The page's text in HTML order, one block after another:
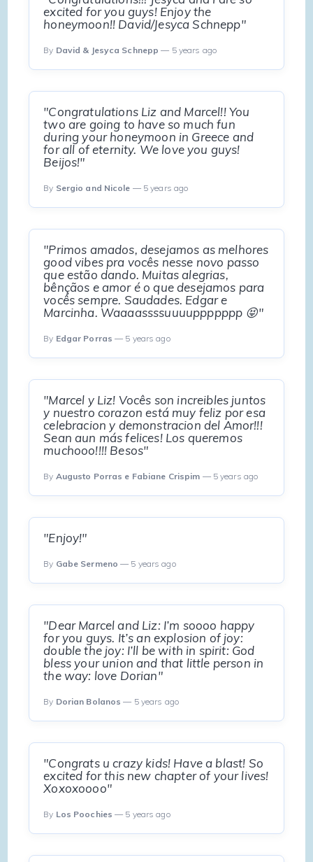
excited for you guys! Enjoy the
honeymoon!! David/Jesyca Schnepp"
By David & Jesyca Schnepp — 5 years ago
"Congratulations Liz and Marcel!! You
two are going to have so much fun
during your honeymoon in Greece and
for all of eternity. We love you guys!
Beijos!"
By Sergio and Nicole — 5 years ago
"Primos amados, desejamos as melhores
good vibes pra vocês nesse novo passo
que estão dando. Muitas alegrias,
bênçãos e amor é o que desejamos para
vocês sempre. Saudades. Edgar e
Marcinha. Waaaassssuuuuppppppp 😝"
By Edgar Porras — 5 years ago
"Marcel y Liz! Vocês son increibles juntos
y nuestro corazon está muy feliz por esa
celebracion y demonstracion del Amor!!!
Sean aun más felices! Los queremos
muchooo!!!! Besos"
By Augusto Porras e Fabiane Crispim — 5 years ago
"Enjoy!"
By Gabe Sermeno — 5 years ago
"Dear Marcel and Liz: I’m soooo happy
for you guys. It’s an explosion of joy:
double the joy: I’ll be with in spirit: God
bless your union and that little person in
the way: love Dorian"
By Dorian Bolanos — 5 years ago
"Congrats u crazy kids! Have a blast! So
excited for this new chapter of your lives!
Xoxoxoooo"
By Los Poochies — 5 years ago